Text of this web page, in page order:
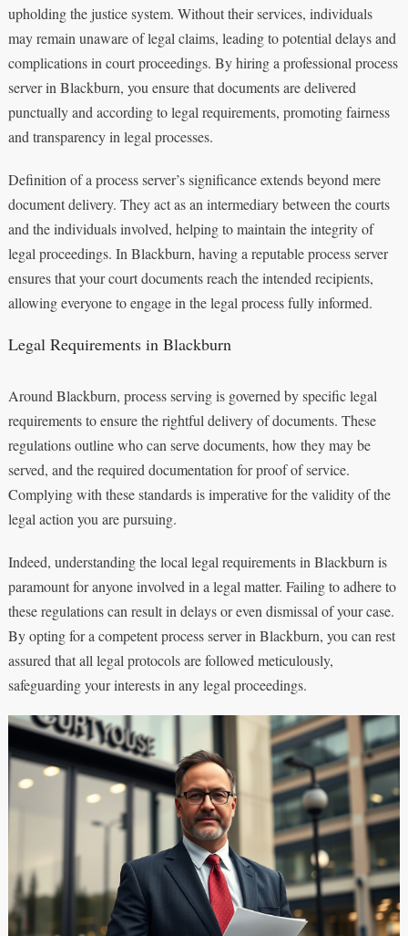
upholding the justice system. Without their services, individuals
may remain unaware of legal claims, leading to potential delays and
complications in court proceedings. By hiring a professional process
server in Blackburn, you ensure that documents are delivered
punctually and according to legal requirements, promoting fairness
and transparency in legal processes.
Definition of a process server’s significance extends beyond mere
document delivery. They act as an intermediary between the courts
and the individuals involved, helping to maintain the integrity of
legal proceedings. In Blackburn, having a reputable process server
ensures that your court documents reach the intended recipients,
allowing everyone to engage in the legal process fully informed.
Legal Requirements in Blackburn
Around Blackburn, process serving is governed by specific legal
requirements to ensure the rightful delivery of documents. These
regulations outline who can serve documents, how they may be
served, and the required documentation for proof of service.
Complying with these standards is imperative for the validity of the
legal action you are pursuing.
Indeed, understanding the local legal requirements in Blackburn is
paramount for anyone involved in a legal matter. Failing to adhere to
these regulations can result in delays or even dismissal of your case.
By opting for a competent process server in Blackburn, you can rest
assured that all legal protocols are followed meticulously,
safeguarding your interests in any legal proceedings.